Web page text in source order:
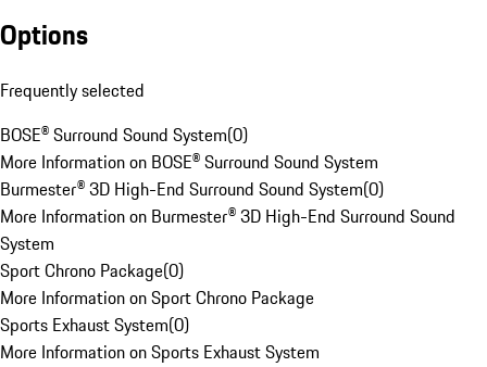
Options
Frequently selected
BOSE® Surround Sound System(0)
More Information on BOSE® Surround Sound System
Burmester® 3D High-End Surround Sound System(0)
More Information on Burmester® 3D High-End Surround Sound
System
Sport Chrono Package(0)
More Information on Sport Chrono Package
Sports Exhaust System(0)
More Information on Sports Exhaust System